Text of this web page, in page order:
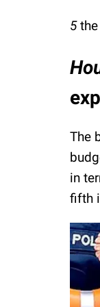
5the
The
in
fifth